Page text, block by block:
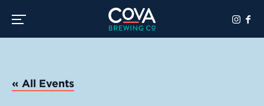
Toggle the navigation menu
« All Events